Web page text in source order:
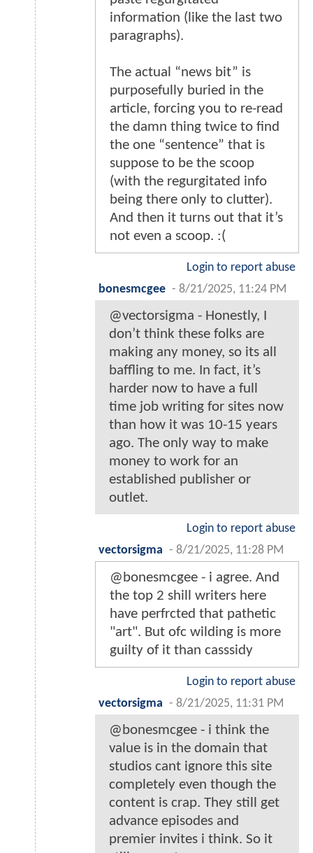
information (like the last two
paragraphs).
The actual “news bit” is
purposefully buried in the
article, forcing you to re-read
the damn thing twice to find
the one “sentence” that is
suppose to be the scoop
(with the regurgitated info
being there only to clutter).
And then it turns out that it’s
not even a scoop. :(
Login to report abuse
bonesmcgee - 8/21/2025, 11:24 PM
@vectorsigma - Honestly, I
don’t think these folks are
making any money, so its all
baffling to me. In fact, it’s
harder now to have a full
time job writing for sites now
than how it was 10-15 years
ago. The only way to make
money to work for an
established publisher or
outlet.
Login to report abuse
vectorsigma - 8/21/2025, 11:28 PM
@bonesmcgee - i agree. And
the top 2 shill writers here
have perfrcted that pathetic
"art". But ofc wilding is more
guilty of it than casssidy
Login to report abuse
vectorsigma - 8/21/2025, 11:31 PM
@bonesmcgee - i think the
value is in the domain that
studios cant ignore this site
completely even though the
content is crap. They still get
advance episodes and
premier invites i think. So it